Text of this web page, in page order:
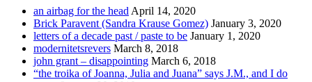
an airbag for the head April 14, 2020
Brick Paravent (Sandra Krause Gomez) January 3, 2020
letters of a decade past / paste to be January 1, 2020
modernitetsrevers March 8, 2018
john grant – disappointing March 6, 2018
“the troika of Joanna, Julia and Juana” says J.M., and I do